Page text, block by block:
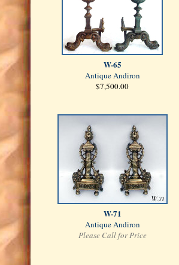
W-65
Antique Andiron
$7,500.00
W-71
Antique Andiron
Please Call for Price